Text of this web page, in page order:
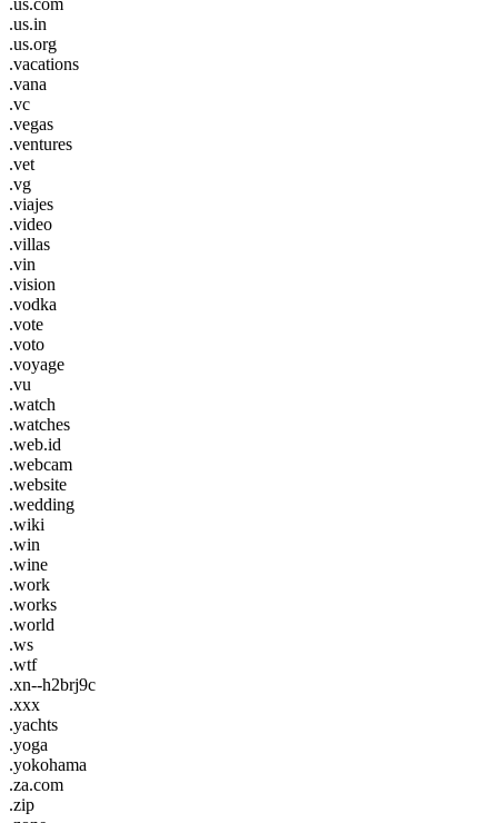
.us.in
.us.org
.vacations
.vana
.vc
.vegas
.ventures
.vet
.vg
.viajes
.video
.villas
.vin
.vision
.vodka
.vote
.voto
.voyage
.vu
.watch
.watches
.web.id
.webcam
.website
.wedding
.wiki
.win
.wine
.work
.works
.world
.ws
.wtf
.xn--h2brj9c
.xxx
.yachts
.yoga
.yokohama
.za.com
.zip